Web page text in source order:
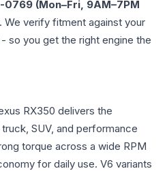
0769 (Mon–Fri, 9AM–7PM
We verify fitment against your
so you get the right engine the
RX350 delivers the
SUV, and performance
torque across a wide RPM
for daily use. V6 variants